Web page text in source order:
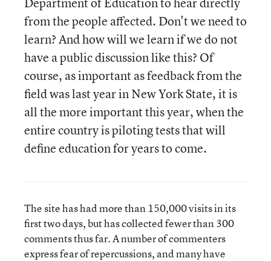
from the people affected. Don't we need to
learn? And how will we learn if we do not
have a public discussion like this? Of
course, as important as feedback from the
field was last year in New York State, it is
all the more important this year, when the
entire country is piloting tests that will
define education for years to come.
The site has had more than 150,000 visits in its
first two days, but has collected fewer than 300
comments thus far. A number of commenters
express fear of repercussions, and many have